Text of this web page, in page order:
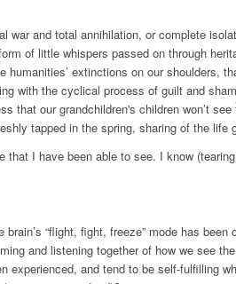
war and total annihilation, or complete
of little whispers passed on through
extinctions on our shoulders,
with the cyclical process of guilt and
that our grandchildren's children won’t
tapped in the spring, sharing of the life
that I have been able to see. I know
“flight, fight, freeze” mode has
and listening together of how we see
experienced, and tend to be self-fulfilling